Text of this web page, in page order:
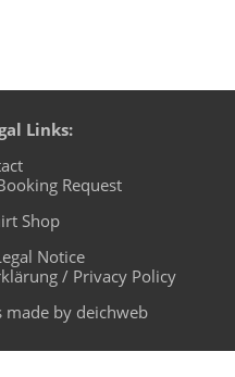
Links:
Request
Shop
Notice
/ Privacy Policy
made by deichweb